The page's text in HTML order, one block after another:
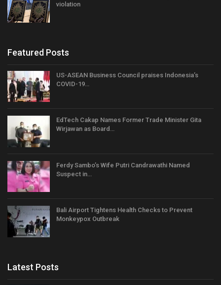
violation
Featured Posts
US-ASEAN Business Council praises Indonesia’s
COVID-19…
EdTech Cakap Names Former Trade Minister Gita
Wirjawan as Board…
Ferdy Sambo’s Wife Putri Candrawathi Named
Suspect in…
Bali Airport Tightens Health Checks to Prevent
Monkeypox Outbreak
Latest Posts